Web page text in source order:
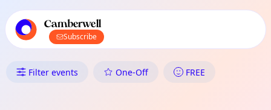
local events content
Camberwell
Subscribe
What's On in Camberwell: Art
Filter events One-Off FREE